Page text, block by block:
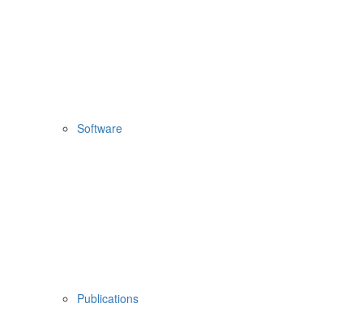
Software
Publications